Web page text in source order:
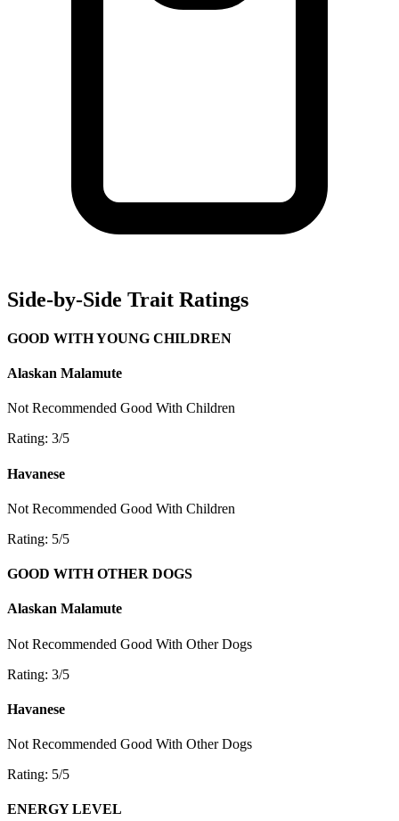
Side-by-Side Trait Ratings
GOOD WITH YOUNG CHILDREN
Alaskan Malamute
Not Recommended Good With Children
Rating: 3/5
Havanese
Not Recommended Good With Children
Rating: 5/5
GOOD WITH OTHER DOGS
Alaskan Malamute
Not Recommended Good With Other Dogs
Rating: 3/5
Havanese
Not Recommended Good With Other Dogs
Rating: 5/5
ENERGY LEVEL